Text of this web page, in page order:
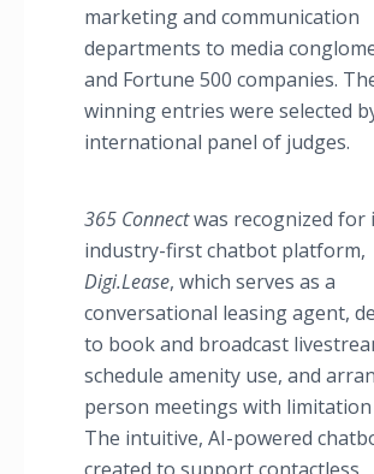
marketing and communication
departments to media
and Fortune 500 companies.
winning entries were selected
international panel of judges.
365 Connectwas recognized for
industry-first chatbot platform,
Digi.Lease, which serves as a
conversational leasing agent,
to book and broadcast
schedule amenity use, and
person meetings with limitation
The intuitive, AI-powered